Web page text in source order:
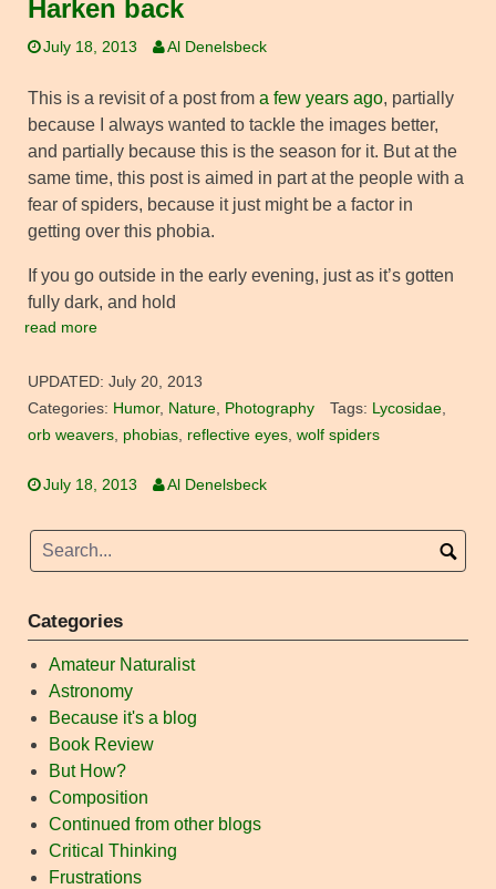
Harken back
July 18, 2013 Al Denelsbeck
This is a revisit of a post from a few years ago, partially
because I always wanted to tackle the images better,
and partially because this is the season for it. But at the
same time, this post is aimed in part at the people with a
fear of spiders, because it just might be a factor in
getting over this phobia.
If you go outside in the early evening, just as it’s gotten
fully dark, and hold
read more
UPDATED: July 20, 2013
Categories: Humor, Nature, Photography Tags: Lycosidae,
orb weavers, phobias, reflective eyes, wolf spiders
July 18, 2013 Al Denelsbeck
Categories
Amateur Naturalist
Astronomy
Because it's a blog
Book Review
But How?
Composition
Continued from other blogs
Critical Thinking
Frustrations